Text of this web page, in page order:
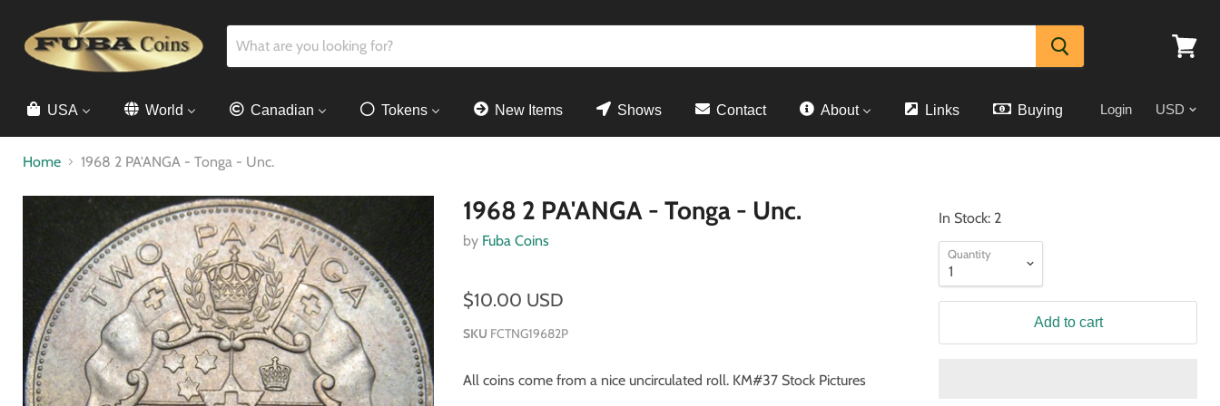
USA World Canadian Tokens New Items Shows Contact About Links Buying Login
Home 1968 2 PA'ANGA - Tonga - Unc.
1968 2 PA'ANGA - Tonga - Unc.
by Fuba Coins
$10.00 USD
SKU FCTNG19682P
All coins come from a nice uncirculated roll. KM#37 Stock Pictures
In Stock: 2
Quantity
Add to cart